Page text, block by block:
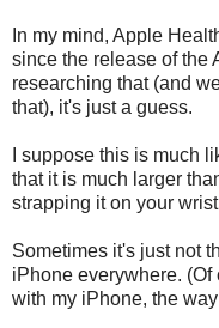
In my mind, Apple
since the release of the
researching that (and
that), it's just a guess.
I suppose this is much
that it is much larger
strapping it on your
Sometimes it's just not
iPhone everywhere. (Of
with my iPhone, the